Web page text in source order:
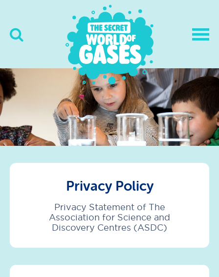
Privacy Policy
Privacy Statement of The
Association for Science and
Discovery Centres (ASDC)